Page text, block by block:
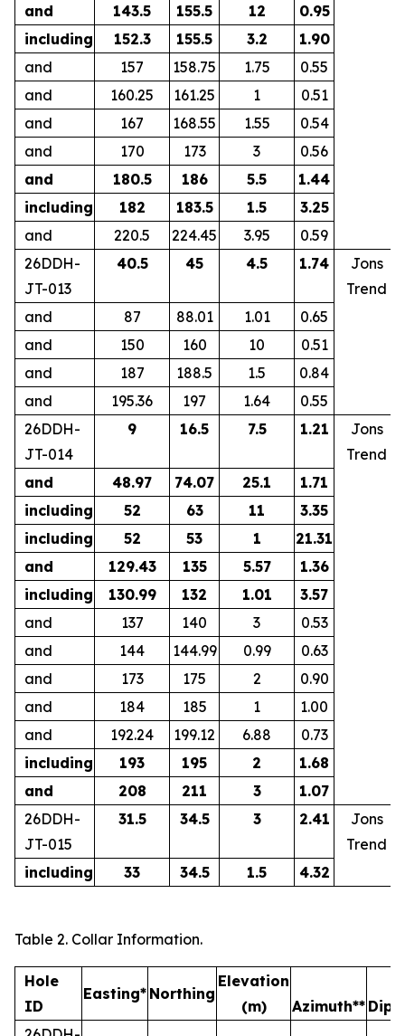
and
143.5 155.5 12
0.95
including
152.3 155.5 3.2
1.90
and
157 158.75 1.75
0.55
and
160.25 161.25 1
0.51
and
167 168.55 1.55
0.54
and
170 173 3
0.56
and
180.5 186 5.5
1.44
including
182 183.5 1.5
3.25
and
220.5 224.45 3.95
0.59
26DDH-
JT-013
40.5 45 4.5 1.74
Jons
Trend
and
87 88.01 1.01
0.65
and
150 160 10
0.51
and
187 188.5 1.5
0.84
and
195.36 197 1.64
0.55
26DDH-
JT-014
9 16.5 7.5 1.21
Jons
Trend
and
48.97 74.07 25.1
1.71
including
52 63 11
3.35
including
52 53 1
21.31
and
129.43 135 5.57
1.36
including
130.99 132 1.01
3.57
and
137 140 3
0.53
and
144 144.99 0.99
0.63
and
173 175 2
0.90
and
184 185 1
1.00
and
192.24 199.12 6.88
0.73
including
193 195 2
1.68
and
208 211 3
1.07
26DDH-
JT-015
31.5 34.5 3 2.41
Jons
Trend
including
33 34.5 1.5 4.32
Table 2. Collar Information.
Hole
ID
Easting* Northing
Elevation
(m)
Azimuth** Dip